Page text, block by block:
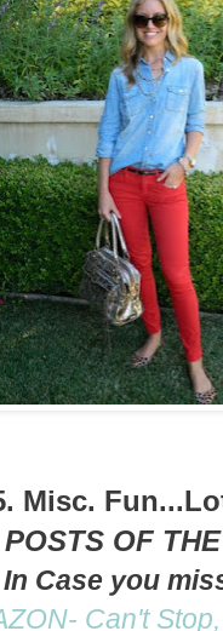
Misc.
POSTS OF
In Case you
Can't